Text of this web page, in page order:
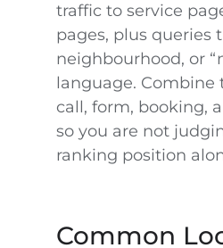
traffic to service
pages, plus queries
neighbourhood, or
language.
call, form, booking,
so you are not
ranking position
Common